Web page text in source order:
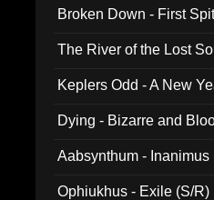
Broken Down - First
The River of the Lost
Keplers Odd - A New
Dying - Bizarre and
Aabsynthum - Inanimus
Ophiukhus - Exile (S/R)